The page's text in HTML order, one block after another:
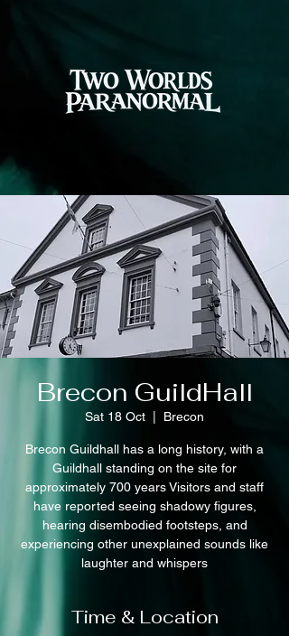
Brecon GuildHall
Sat 18 Oct Brecon
Brecon Guildhall has a long history, with a
Guildhall standing on the site for
approximately 700 years Visitors and staff
have reported seeing shadowy figures,
hearing disembodied footsteps, and
experiencing other unexplained sounds like
laughter and whispers
Time & Location